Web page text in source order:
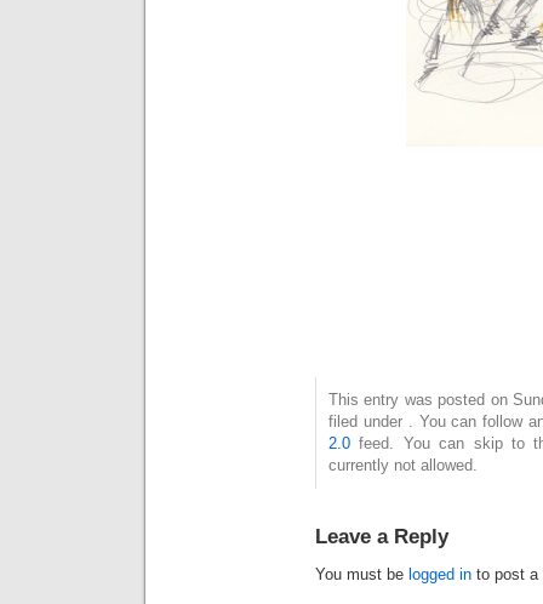
This entry was posted on
filed under . You can follow
2.0 feed. You can skip to
currently not allowed.
Leave a Reply
You must be logged in to post a